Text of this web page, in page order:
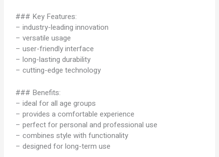
### Key Features:
– industry-leading innovation
– versatile usage
– user-friendly interface
– long-lasting durability
– cutting-edge technology
### Benefits:
– ideal for all age groups
– provides a comfortable experience
– perfect for personal and professional use
– combines style with functionality
– designed for long-term use